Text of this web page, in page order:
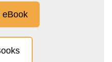
eBook